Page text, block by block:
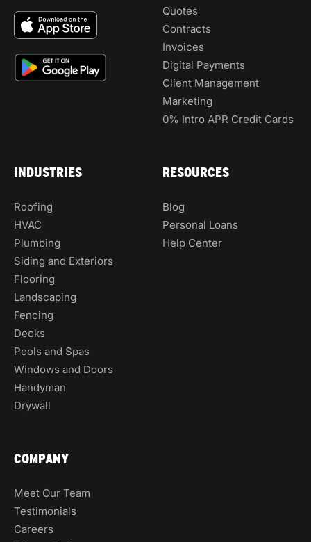
Quotes
Contracts
Invoices
Digital Payments
Client Management
Marketing
0% Intro APR Credit Cards
INDUSTRIES
Roofing
HVAC
Plumbing
Siding and Exteriors
Flooring
Landscaping
Fencing
Decks
Pools and Spas
Windows and Doors
Handyman
Drywall
RESOURCES
Blog
Personal Loans
Help Center
COMPANY
Meet Our Team
Testimonials
Careers